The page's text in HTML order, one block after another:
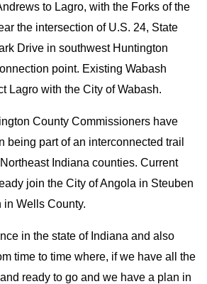
to Lagro, with the Forks of the
the intersection of U.S. 24, State
Drive in southwest Huntington
point. Existing Wabash
Lagro with the City of Wabash.
County Commissioners have
being part of an interconnected trail
Indiana counties. Current
join the City of Angola in Steuben
in Wells County.
in the state of Indiana and also
time to time where, if we have all the
ready to go and we have a plan in